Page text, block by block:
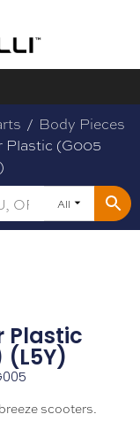
/ Body Pieces
Plastic (G005
All
Plastic
(L5Y)
scooters.